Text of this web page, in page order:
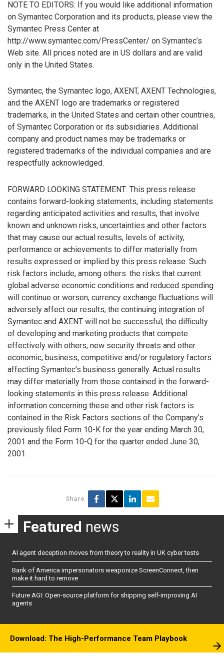
NOTE TO EDITORS: If you would like additional information
on Symantec Corporation and its products, please view the
Symantec Press Center at
http://www.symantec.com/PressCenter/ on Symantec’s
Web site. All prices noted are in US dollars and are valid
only in the United States.
Symantec, the Symantec logo, AXENT, AXENT Technologies,
and the AXENT logo are trademarks or registered
trademarks, in the United States and certain other countries,
of Symantec Corporation or its subsidiaries. Additional
company and product names may be trademarks or
registered trademarks of the individual companies and are
respectfully acknowledged.
FORWARD LOOKING STATEMENT: This press release
contains forward-looking statements, including statements
regarding anticipated activities and results, that involve
known and unknown risks, uncertainties and other factors
that may cause our actual results, levels of activity,
performance or achievements to differ materially from
results expressed or implied by this press release. Such
risk factors include, among others: the risks that current
global adverse economic conditions and reduced spending
will continue or worsen; currency exchange fluctuations will
adversely affect our results; the continuing integration of
Symantec and AXENT will not be successful; the difficulty
of developing and marketing products that compete
effectively with others; new security threats and other
economic, business, competitive and/or regulatory factors
affecting Symantec’s business generally. Actual results
may differ materially from those contained in the forward-
looking statements in this press release. Additional
information concerning these and other risk factors is
contained in the Risk Factors sections of the Company’s
previously filed Form 10-K for the year ending March 30,
2001 and the Form 10-Q for the quarter ended June 30,
2001.
Share
Featured news
AI agent deception moves from theory to reality in UK cyber tests
Bank of America impersonators weaponize ScreenConnect, then
make it hard to remove
Future AGI: Open-source platform for shipping self-improving AI
agents
Download: The High-Performance Team Playbook